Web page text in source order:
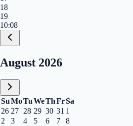
18
19
10:08
Calendar, August 2026
August 2026
SuMoTuWeThFrSa
26 27 28 29 30 31 1
2
3 4 5 6 7
8